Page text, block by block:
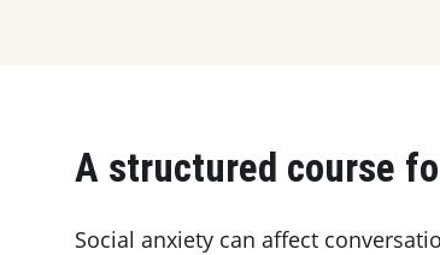
A structured course
Social anxiety can affect